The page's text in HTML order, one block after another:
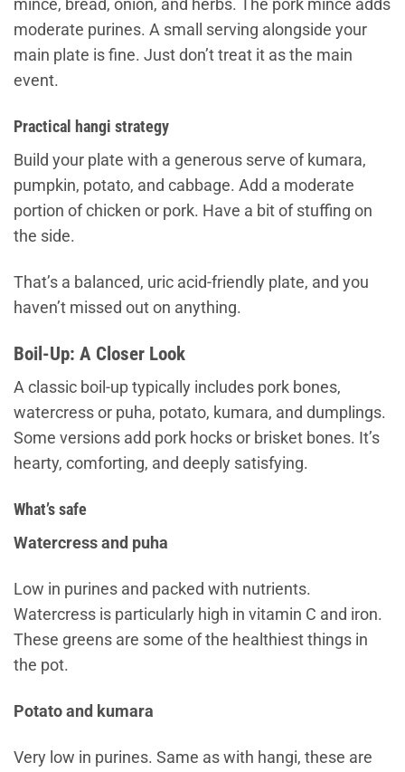
mince, bread, onion, and herbs. The pork mince adds
moderate purines. A small serving alongside your
main plate is fine. Just don’t treat it as the main
event.
Practical hangi strategy
Build your plate with a generous serve of kumara,
pumpkin, potato, and cabbage. Add a moderate
portion of chicken or pork. Have a bit of stuffing on
the side.
That’s a balanced, uric acid-friendly plate, and you
haven’t missed out on anything.
Boil-Up: A Closer Look
A classic boil-up typically includes pork bones,
watercress or puha, potato, kumara, and dumplings.
Some versions add pork hocks or brisket bones. It’s
hearty, comforting, and deeply satisfying.
What’s safe
Watercress and puha
Low in purines and packed with nutrients.
Watercress is particularly high in vitamin C and iron.
These greens are some of the healthiest things in
the pot.
Potato and kumara
Very low in purines. Same as with hangi, these are